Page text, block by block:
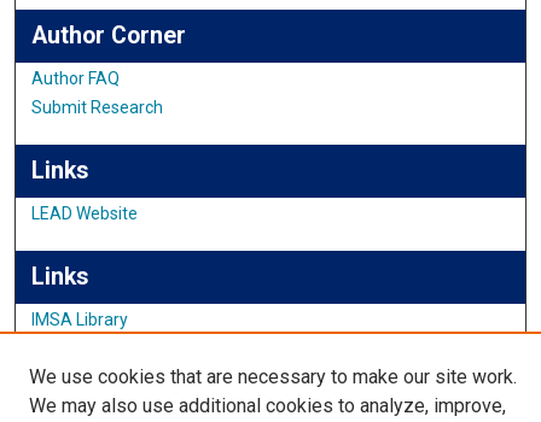
Author Corner
Author FAQ
Submit Research
Links
LEAD Website
Links
IMSA Library
Featured Exhibits
We use cookies that are necessary to make our site work.
We may also use additional cookies to analyze, improve,